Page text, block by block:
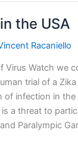
the USA
Racaniello
Virus Watch we
trial of a
of infection in the
a threat to
Paralympic